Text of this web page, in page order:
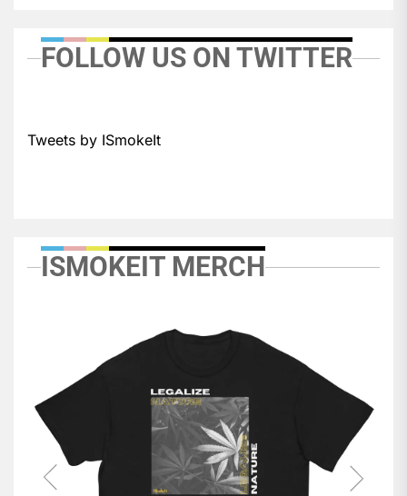
FOLLOW US ON TWITTER
Tweets by ISmokeIt
ISMOKEIT MERCH